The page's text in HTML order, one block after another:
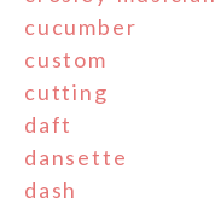
cucumber
custom
cutting
daft
dansette
dash